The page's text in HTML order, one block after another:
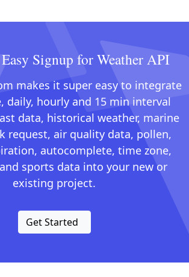
Signup for Weather API
makes it super easy to integrate
daily, hourly and 15 min interval
data, historical weather, marine
request, air quality data, pollen,
autocomplete, time zone,
sports data into your new or
existing project.
Get Started